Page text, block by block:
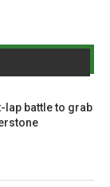
lap battle to grab